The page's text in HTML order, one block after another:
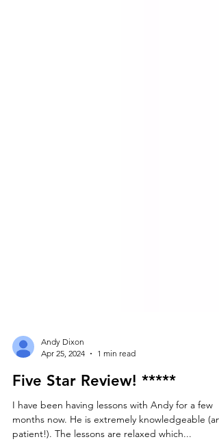
Apr 25, 2024
1 min read
Five Star Review! *****
I have been having lessons with Andy for a few